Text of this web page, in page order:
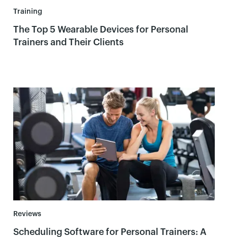
Training
The Top 5 Wearable Devices for Personal
Trainers and Their Clients
Reviews
Scheduling Software for Personal Trainers: A